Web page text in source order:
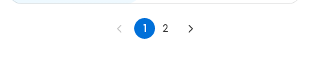
1 2